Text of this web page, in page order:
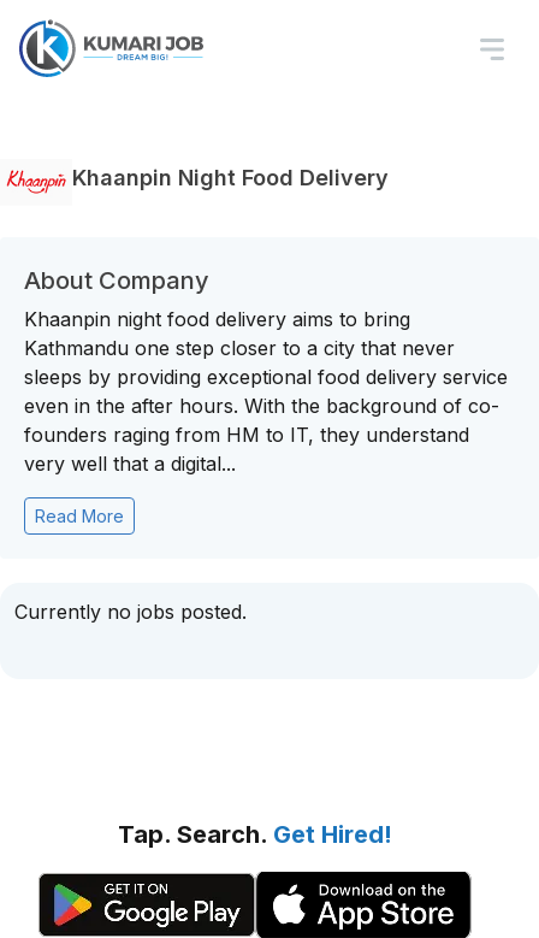
Khaanpin Night Food Delivery
About Company
Khaanpin night food delivery aims to bring
Kathmandu one step closer to a city that never
sleeps by providing exceptional food delivery service
even in the after hours. With the background of co-
founders raging from HM to IT, they understand
very well that a digital...
Read More
Currently no jobs posted.
Tap. Search. Get Hired!